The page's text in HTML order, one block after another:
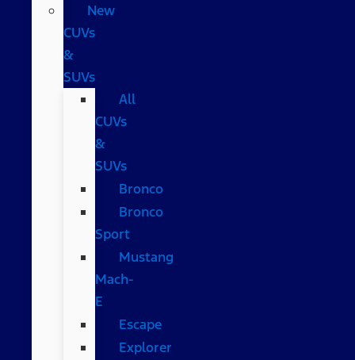
New
CUVs
&
SUVs
All
CUVs
&
SUVs
Bronco
Bronco
Sport
Mustang
Mach-
E
Escape
Explorer